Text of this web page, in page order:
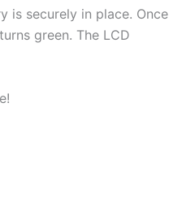
is securely in place. Once
green. The LCD